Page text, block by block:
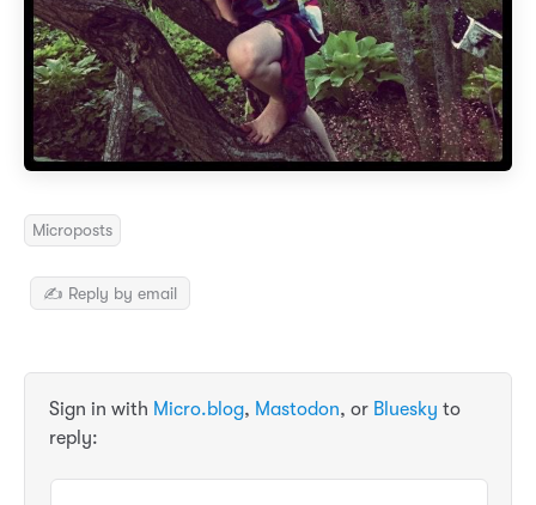
Microposts
✍️ Reply by email
Sign in with Micro.blog, Mastodon, or Bluesky to
reply: